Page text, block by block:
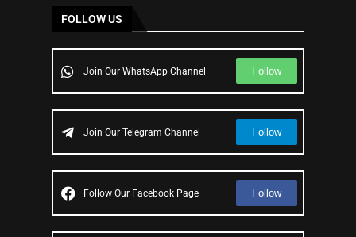
FOLLOW US
Join Our WhatsApp Channel Follow
Join Our Telegram Channel Follow
Follow Our Facebook Page Follow